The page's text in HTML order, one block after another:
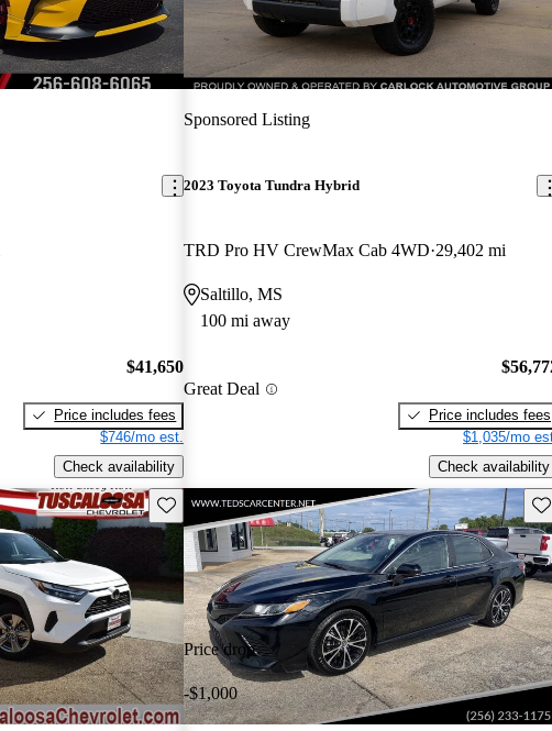
$41,650
Price includes fees
$746/mo est.
Check availability
Sponsored Listing
2023 Toyota Tundra Hybrid
TRD Pro HV CrewMax Cab 4WD 29,402 mi
Saltillo, MS
100 mi away
Great Deal
Price includes fees
$1,035/mo
Check availability
Save this listing
Price drop
-$1,000